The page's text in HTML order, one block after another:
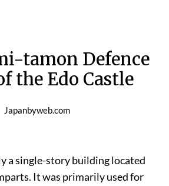
tamon Defence
the Edo Castle
Japanbyweb.com
a single-story building located
It was primarily used for